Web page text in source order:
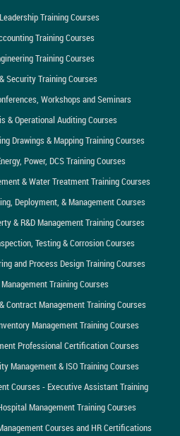
Training Courses
Training Courses
Training Courses
Security Training Courses
Workshops and Seminars
& Operational Auditing Courses
Drawings & Mapping Training Courses
Power, DCS Training Courses
& Water Treatment Training Courses
Deployment, & Management Courses
& R&D Management Training Courses
Testing & Corrosion Courses
and Process Design Training Courses
Training Courses
Contract Management Training Courses
Management Training Courses
Professional Certification Courses
Management & ISO Training Courses
Courses - Executive Assistant Training
Management Training Courses
Courses and HR Certifications